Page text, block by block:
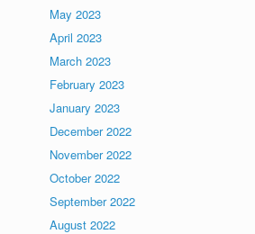
May 2023
April 2023
March 2023
February 2023
January 2023
December 2022
November 2022
October 2022
September 2022
August 2022